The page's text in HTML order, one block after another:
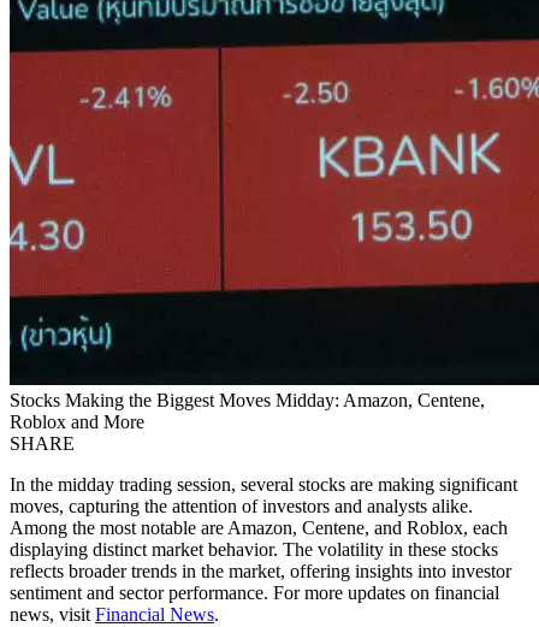
Stocks Making the Biggest Moves Midday: Amazon, Centene,
Roblox and More
SHARE
In the midday trading session, several stocks are making significant
moves, capturing the attention of investors and analysts alike.
Among the most notable are Amazon, Centene, and Roblox, each
displaying distinct market behavior. The volatility in these stocks
reflects broader trends in the market, offering insights into investor
sentiment and sector performance. For more updates on financial
news, visit Financial News.